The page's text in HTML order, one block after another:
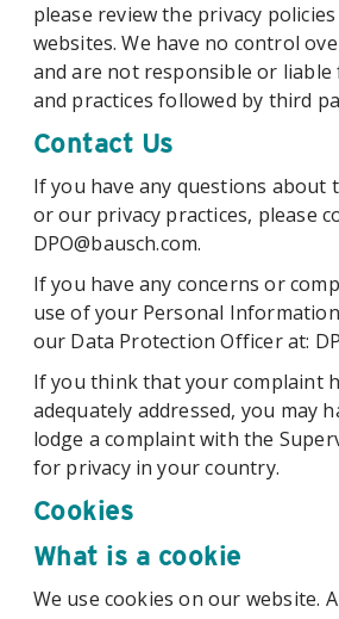
please review the privacy
websites. We have no control
and are not responsible or liable
and practices followed by third
Contact Us
If you have any questions about
or our privacy practices, please
DPO@bausch.com.
If you have any concerns or
use of your Personal
our Data Protection Officer at:
If you think that your complaint
adequately addressed, you may
lodge a complaint with the
for privacy in your country.
Cookies
What is a cookie
We use cookies on our website.